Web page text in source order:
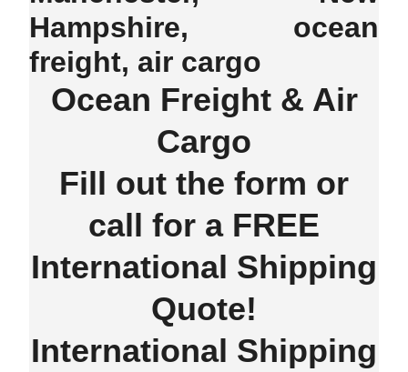
Hampshire, ocean
freight, air cargo
Ocean Freight & Air
Cargo
Fill out the form or
call for a FREE
International Shipping
Quote!
International Shipping